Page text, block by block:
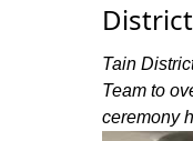
Tain
Team to
ceremony